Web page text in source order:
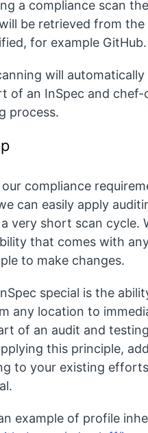
a compliance scan
be retrieved from
for example GitHub.
will automatically
of an InSpec and chef-
process.
compliance
can easily apply
very short scan cycle.
that comes with
to make changes.
special is the
any location to
of an audit and testing
this principle,
to your existing efforts
example of profile